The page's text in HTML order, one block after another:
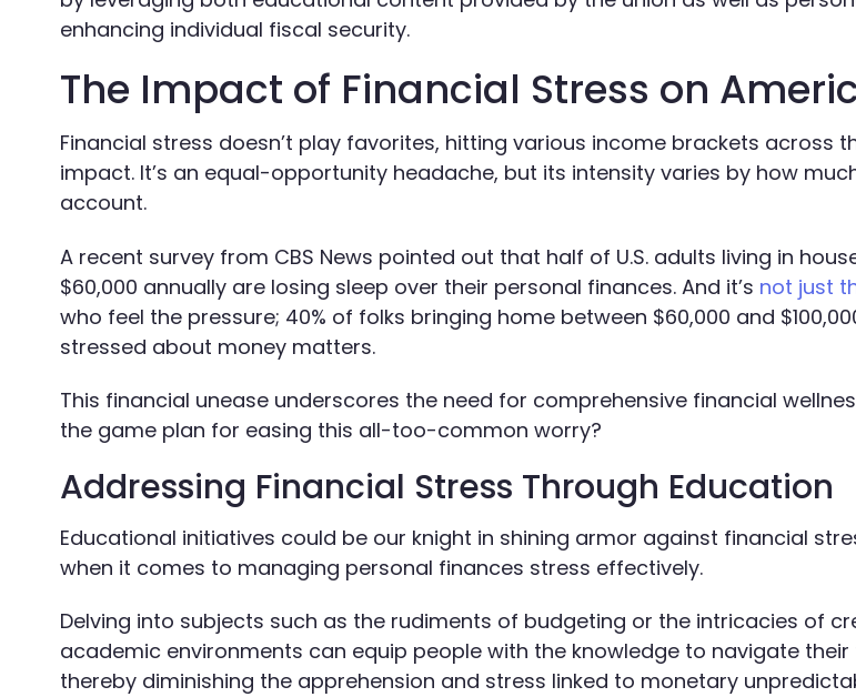
enhancing individual fiscal security.
The Impact of Financial Stress on
Financial stress doesn’t play favorites, hitting various income brackets across
impact. It’s an equal-opportunity headache, but its intensity varies by how
account.
A recent survey from CBS News pointed out that half of U.S. adults living in
$60,000 annually are losing sleep over their personal finances. And it’s not just
who feel the pressure; 40% of folks bringing home between $60,000 and
stressed about money matters.
This financial unease underscores the need for comprehensive financial
the game plan for easing this all-too-common worry?
Addressing Financial Stress Through Education
Educational initiatives could be our knight in shining armor against financial
when it comes to managing personal finances stress effectively.
Delving into subjects such as the rudiments of budgeting or the intricacies of
academic environments can equip people with the knowledge to navigate their
thereby diminishing the apprehension and stress linked to monetary